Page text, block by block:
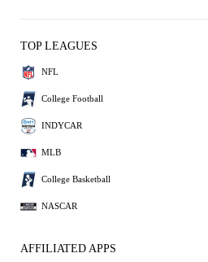
TOP LEAGUES
NFL
College Football
INDYCAR
MLB
College Basketball
NASCAR
AFFILIATED APPS